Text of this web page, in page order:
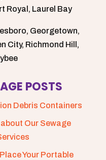
Royal, Laurel Bay
Georgetown,
City, Richmond Hill,
POSTS
Debris Containers
Our Sewage
Your Portable